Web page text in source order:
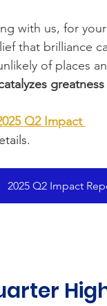
with us, for your
that brilliance
of places
greatness
Q2 Impact
2025 Q2 Impact